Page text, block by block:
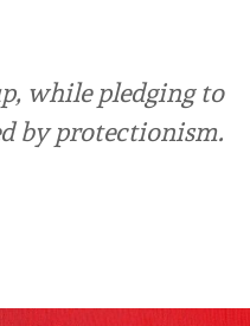
while pledging to
by protectionism.